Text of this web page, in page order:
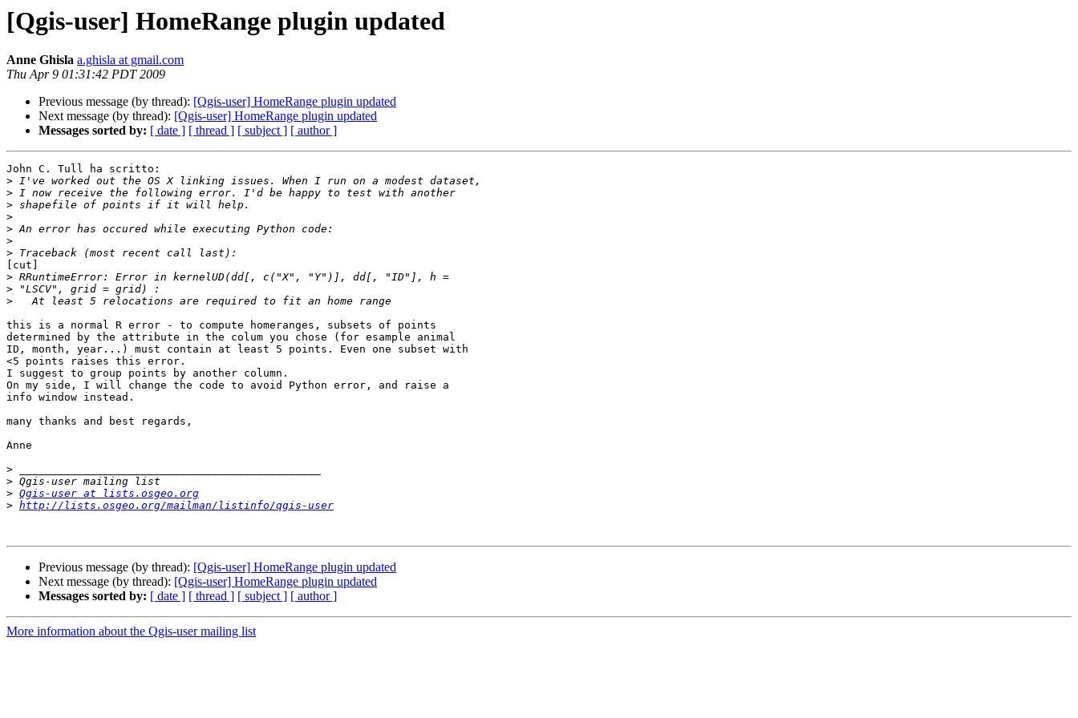
[Qgis-user] HomeRange plugin updated
Anne Ghisla a.ghisla at gmail.com
Thu Apr 9 01:31:42 PDT 2009
Previous message (by thread): [Qgis-user] HomeRange plugin updated
Next message (by thread): [Qgis-user] HomeRange plugin updated
Messages sorted by: [ date ] [ thread ] [ subject ] [ author ]
John C. Tull ha scritto:
>
>
>
>
>
>
>
[cut]
>
>
>
this is a normal R error - to compute homeranges, subsets of points
determined by the attribute in the colum you chose (for esample animal
ID, month, year...) must contain at least 5 points. Even one subset with
<5 points raises this error.
I suggest to group points by another column.
On my side, I will change the code to avoid Python error, and raise a
info window instead.
many thanks and best regards,
Anne
>
>
> Qgis-user at lists.osgeo.org
> http://lists.osgeo.org/mailman/listinfo/qgis-user
Previous message (by thread): [Qgis-user] HomeRange plugin updated
Next message (by thread): [Qgis-user] HomeRange plugin updated
Messages sorted by: [ date ] [ thread ] [ subject ] [ author ]
More information about the Qgis-user mailing list